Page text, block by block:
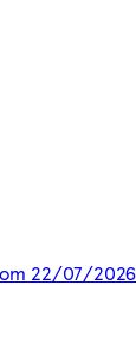
22/07/2026